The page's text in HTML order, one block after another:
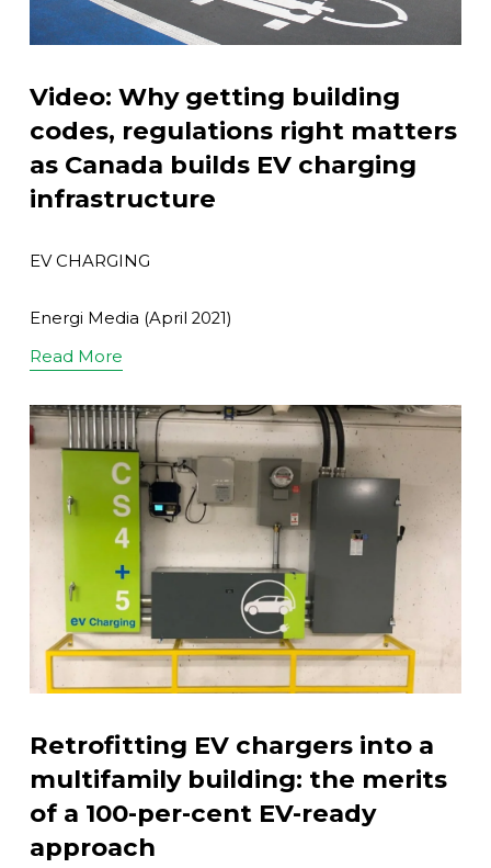
Video: Why getting building
codes, regulations right matters
as Canada builds EV charging
infrastructure
EV CHARGING
Energi Media (April 2021)
Read More
Retrofitting EV chargers into a
multifamily building: the merits
of a 100-per-cent EV-ready
approach